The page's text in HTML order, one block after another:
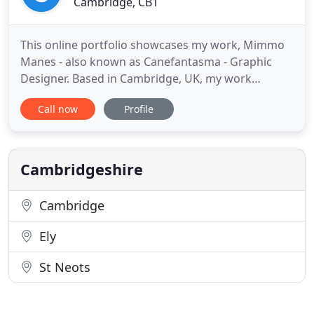
This online portfolio showcases my work, Mimmo
Manes - also known as Canefantasma - Graphic
Designer. Based in Cambridge, UK, my work
focuses on systems and brand identity, art
direction, publication and book design, website
has been internationally recognised and awarded. I
practice contemporary visual
Call now Profile
Cambridgeshire
Cambridge
Ely
St Neots